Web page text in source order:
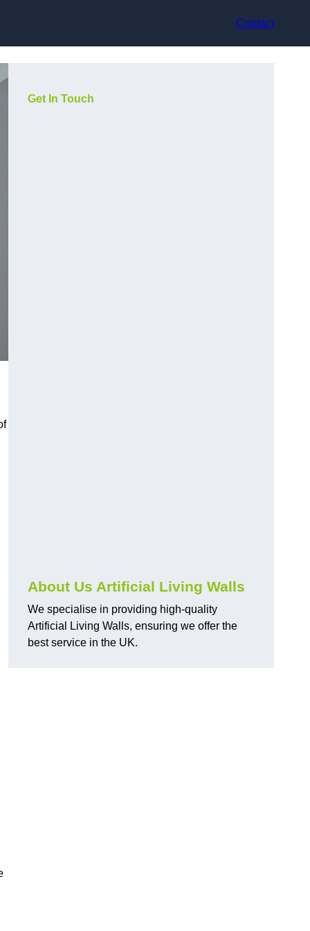
Contact
Get In Touch
About Us Artificial Living Walls
We specialise in providing high-quality
Artificial Living Walls, ensuring we offer the
best service in the UK.